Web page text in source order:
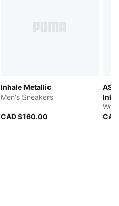
Inhale Metallic
Men's Sneakers
CAD $160.00